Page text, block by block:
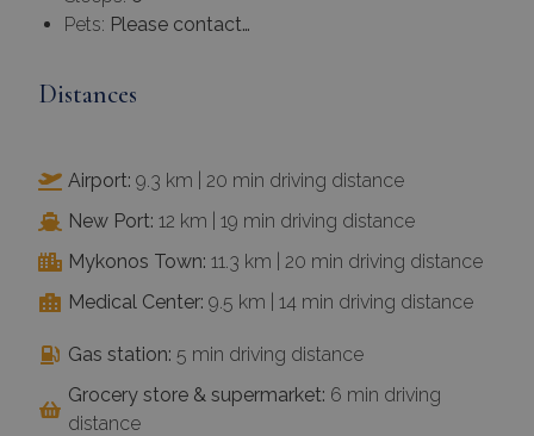
Pets: Please contact…
Distances
Airport: 9.3 km | 20 min driving distance
New Port: 12 km | 19 min driving distance
Mykonos Town: 11.3 km | 20 min driving distance
Medical Center: 9.5 km | 14 min driving distance
Gas station: 5 min driving distance
Grocery store & supermarket: 6 min driving
distance